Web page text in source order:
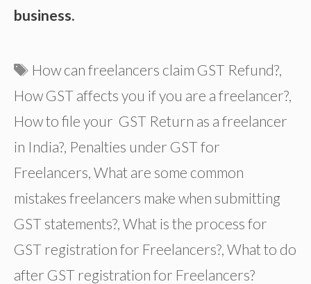
business.
Tags
How can freelancers claim GST Refund?,
How GST affects you if you are a freelancer?
How to file your GST Return as a freelancer
in India? Penalties under GST for
Freelancers What are some common
mistakes freelancers make when submitting
GST statements? What is the process for
GST registration for Freelancers? What to do
after GST registration for Freelancers?